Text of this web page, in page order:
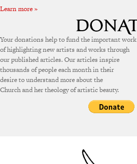
Learn more »
Your donations help to fund the important work
of highlighting new artists and works through
our published articles. Our articles inspire
thousands of people each month in their
desire to understand more about the
Church and her theology of artistic beauty.